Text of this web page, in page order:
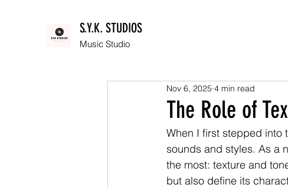
S.Y.K. STUDIOS
Music Studio
The Role of
Nov 6, 2025 4 min read
When I first stepped into
sounds and styles. As a
the most: texture and
but also define its